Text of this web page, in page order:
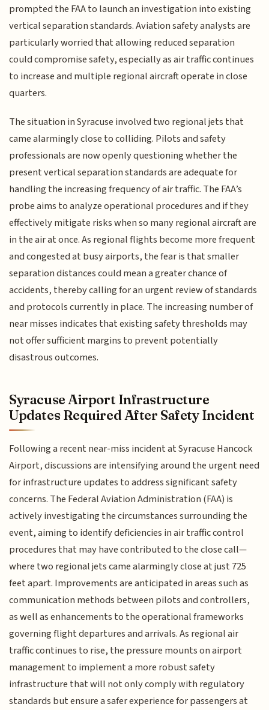
prompted the FAA to launch an investigation into existing
vertical separation standards. Aviation safety analysts are
particularly worried that allowing reduced separation
could compromise safety, especially as air traffic continues
to increase and multiple regional aircraft operate in close
quarters.
The situation in Syracuse involved two regional jets that
came alarmingly close to colliding. Pilots and safety
professionals are now openly questioning whether the
present vertical separation standards are adequate for
handling the increasing frequency of air traffic. The FAA’s
probe aims to analyze operational procedures and if they
effectively mitigate risks when so many regional aircraft are
in the air at once. As regional flights become more frequent
and congested at busy airports, the fear is that smaller
separation distances could mean a greater chance of
accidents, thereby calling for an urgent review of standards
and protocols currently in place. The increasing number of
near misses indicates that existing safety thresholds may
not offer sufficient margins to prevent potentially
disastrous outcomes.
Syracuse Airport Infrastructure
Updates Required After Safety Incident
Following a recent near-miss incident at Syracuse Hancock
Airport, discussions are intensifying around the urgent need
for infrastructure updates to address significant safety
concerns. The Federal Aviation Administration (FAA) is
actively investigating the circumstances surrounding the
event, aiming to identify deficiencies in air traffic control
procedures that may have contributed to the close call—
where two regional jets came alarmingly close at just 725
feet apart. Improvements are anticipated in areas such as
communication methods between pilots and controllers,
as well as enhancements to the operational frameworks
governing flight departures and arrivals. As regional air
traffic continues to rise, the pressure mounts on airport
management to implement a more robust safety
infrastructure that will not only comply with regulatory
standards but ensure a safer experience for passengers at